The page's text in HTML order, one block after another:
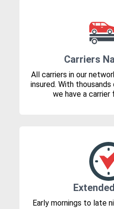
Carriers
All carriers in our
insured. With
we have a carrier
Early mornings to late